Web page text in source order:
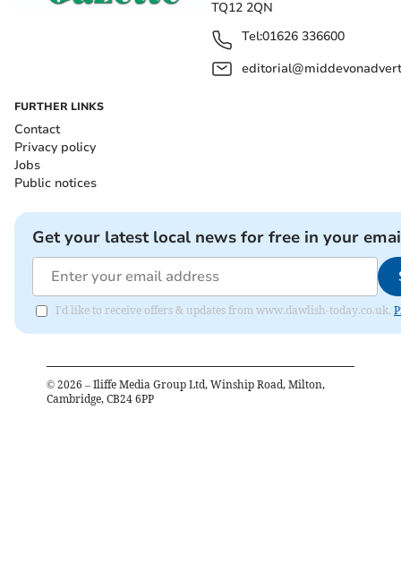
TQ12 2QN
Tel:01626 336600
FURTHER LINKS
Contact
Privacy policy
Jobs
Public notices
Get your latest local news for free in your
I'd like to receive offers & updates from www.dawlish-today.co.uk.
© 2026 – Iliffe Media Group Ltd, Winship Road, Milton,
Cambridge, CB24 6PP